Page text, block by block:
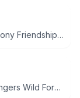
My Little Pony Friendship is Magic Mini Figures Lot
Power Rangers Wild Force Red Lion, White Tiger, and Savage Cycle Lot